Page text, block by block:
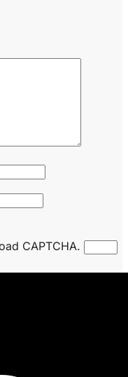
CAPTCHA.